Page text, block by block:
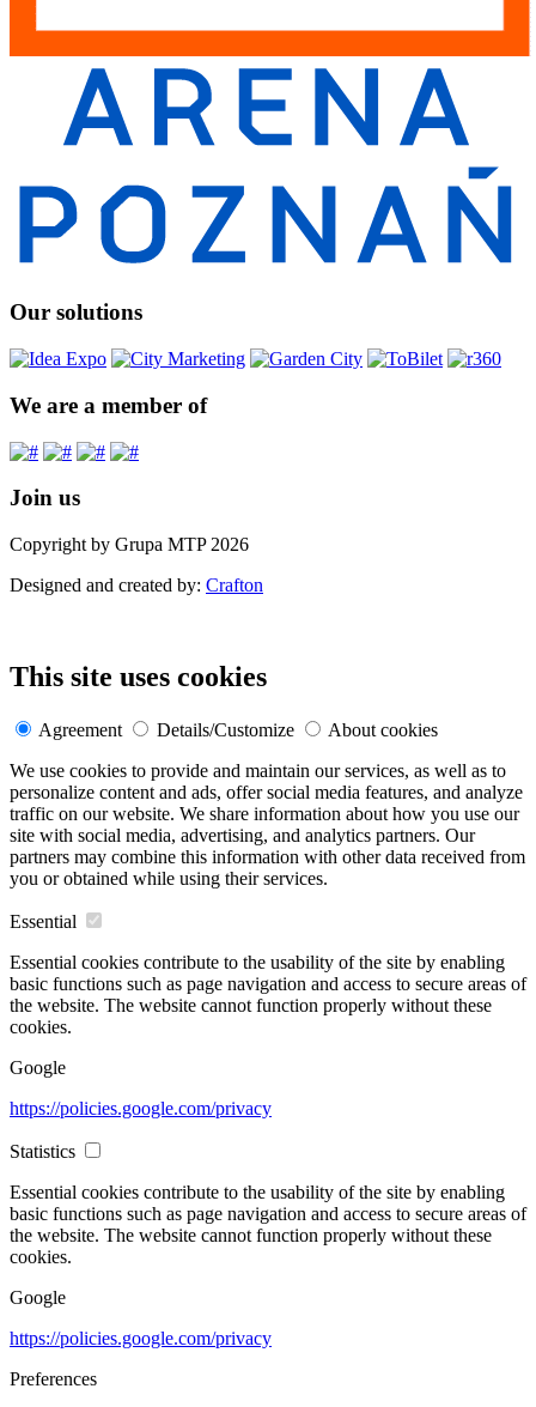
Our solutions
We are a member of
Join us
Copyright by Grupa MTP 2026
Designed and created by: Crafton
This site uses cookies
Agreement Details/Customize
About cookies
We use cookies to provide and maintain our services, as well as to
personalize content and ads, offer social media features, and analyze
traffic on our website. We share information about how you use our
site with social media, advertising, and analytics partners. Our
partners may combine this information with other data received from
you or obtained while using their services.
Essential
Essential cookies contribute to the usability of the site by enabling
basic functions such as page navigation and access to secure areas of
the website. The website cannot function properly without these
cookies.
Google
https://policies.google.com/privacy
Statistics
Essential cookies contribute to the usability of the site by enabling
basic functions such as page navigation and access to secure areas of
the website. The website cannot function properly without these
cookies.
Google
https://policies.google.com/privacy
Preferences